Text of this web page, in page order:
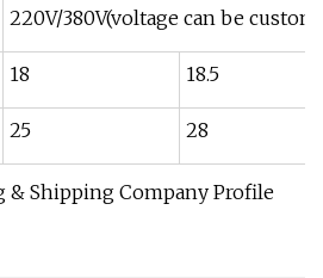
220V/380V(voltage can be
18 18.5
25 28
& Shipping Company Profile